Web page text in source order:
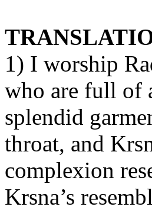
1) I worship
who are full of
splendid
throat, and
complexion
Krsna’s